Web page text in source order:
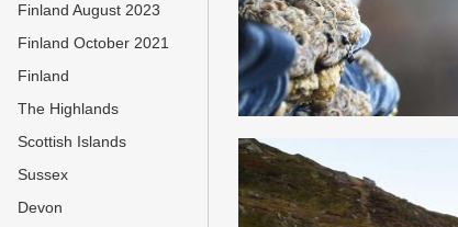
Finland August 2023
Finland October 2021
Finland
The Highlands
Scottish Islands
Sussex
Devon